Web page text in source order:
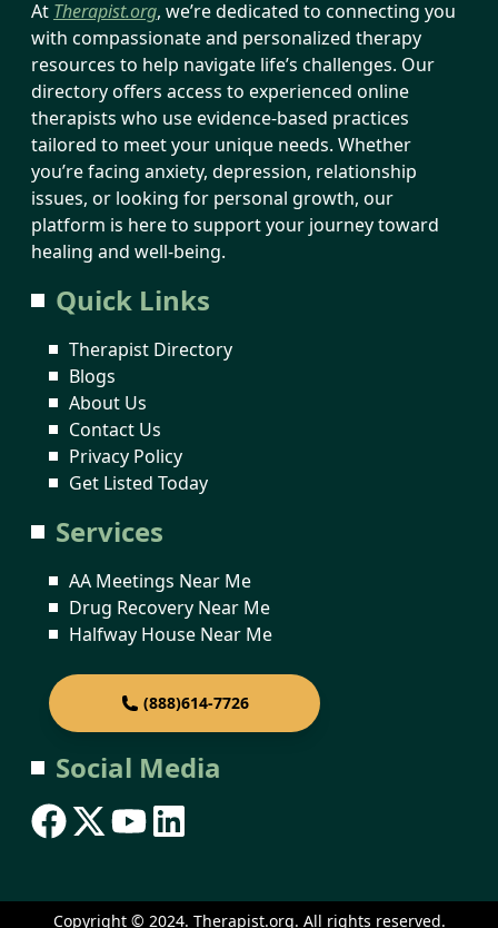
At Therapist.org, we’re dedicated to connecting you
with compassionate and personalized therapy
resources to help navigate life’s challenges. Our
directory offers access to experienced online
therapists who use evidence-based practices
tailored to meet your unique needs. Whether
you’re facing anxiety, depression, relationship
issues, or looking for personal growth, our
platform is here to support your journey toward
healing and well-being.
Quick Links
Therapist Directory
Blogs
About Us
Contact Us
Privacy Policy
Get Listed Today
Services
AA Meetings Near Me
Drug Recovery Near Me
Halfway House Near Me
(888)614-7726
Social Media
Copyright © 2024. Therapist.org. All rights reserved.